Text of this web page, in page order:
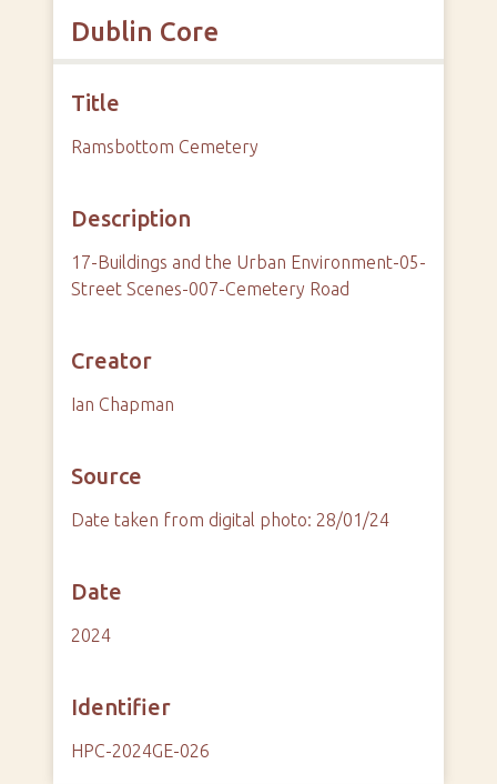
Dublin Core
Title
Ramsbottom Cemetery
Description
17-Buildings and the Urban Environment-05-
Street Scenes-007-Cemetery Road
Creator
Ian Chapman
Source
Date taken from digital photo: 28/01/24
Date
2024
Identifier
HPC-2024GE-026